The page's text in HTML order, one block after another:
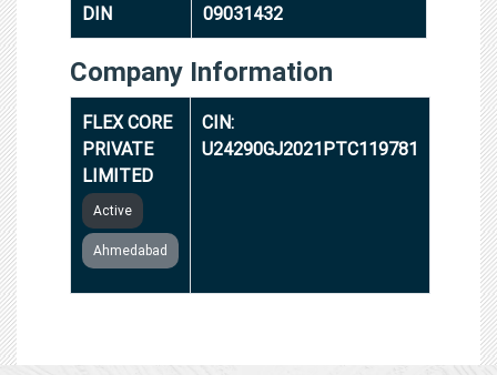
DIN 09031432
Company Information
FLEX CORE
PRIVATE
LIMITED
Active
Ahmedabad
CIN:
U24290GJ2021PTC119781